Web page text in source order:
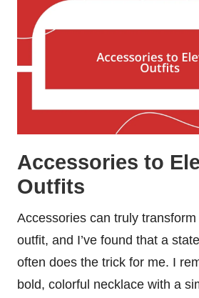
Accessories to
Outfits
Accessories can truly
outfit, and I’ve found that a
often does the trick for me. I
bold, colorful necklace with a